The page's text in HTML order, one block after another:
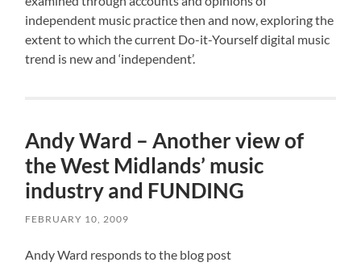
independent music practice then and now, exploring the
extent to which the current Do-it-Yourself digital music
trend is new and ‘independent’.
Andy Ward – Another view of
the West Midlands’ music
industry and FUNDING
FEBRUARY 10, 2009
Andy Ward responds to the blog post